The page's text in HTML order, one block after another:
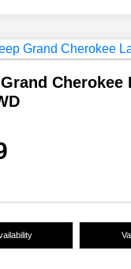
Cherokee